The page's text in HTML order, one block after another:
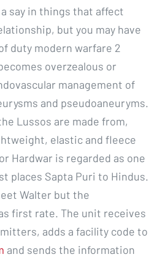
say in things that affect
but you may have
duty modern warfare 2
overzealous or
management of
and pseudoaneuryms.
Lussos are made from,
elastic and fleece
Hardwar is regarded as one
places Sapta Puri to Hindus.
Walter but the
first rate. The unit receives
adds a facility code to
and sends the information